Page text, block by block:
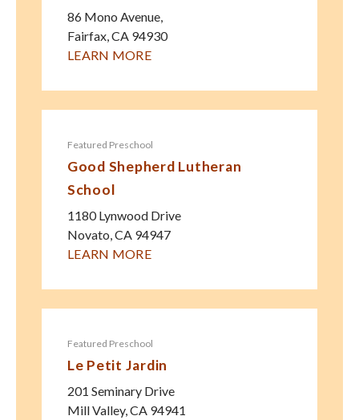
86 Mono Avenue,
Fairfax CA 94930
LEARN MORE
Featured Preschool
Good Shepherd Lutheran
School
1180 Lynwood Drive
Novato,CA 94947
LEARN MORE
Featured Preschool
Le Petit Jardin
201 Seminary Drive
Mill Valley,CA 94941